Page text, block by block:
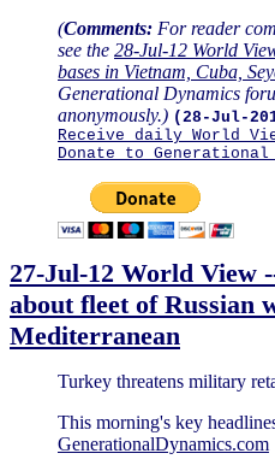
(Comments: For reader
see the 28-Jul-12 World
bases in Vietnam, Cuba,
Generational Dynamics
anonymously.) (28-Jul-
Receive daily World
Donate to Generational
27-Jul-12 World View
about fleet of Russian
Mediterranean
Turkey threatens military
This morning's key
GenerationalDynamics.com